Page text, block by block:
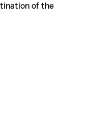
of the